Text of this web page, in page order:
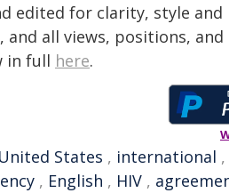
edited for clarity, style
and all views, positions,
in full here.
United States , international ,
, English , HIV ,